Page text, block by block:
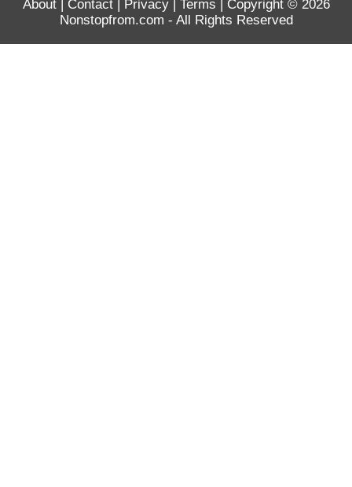
About| Contact| Privacy| Terms | Copyright © 2026
Nonstopfrom.com - All Rights Reserved